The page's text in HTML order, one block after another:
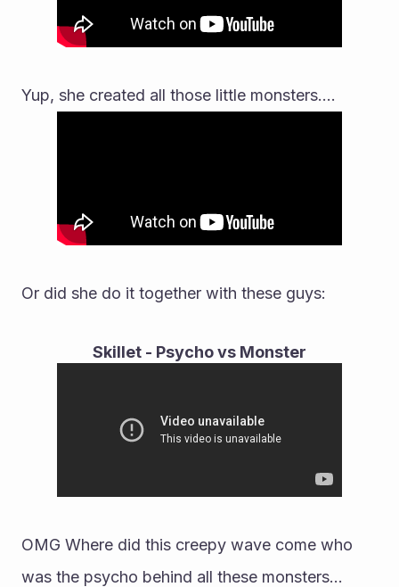
Yup, she created all those little monsters....
Or did she do it together with these guys:
Skillet - Psycho vs Monster
OMG Where did this creepy wave come who
was the psycho behind all these monsters...